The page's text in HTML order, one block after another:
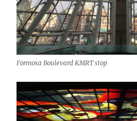
Formosa Boulevard KMRT stop